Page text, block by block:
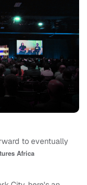
to eventually
Africa